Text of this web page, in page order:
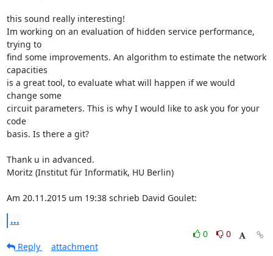
this sound really interesting!
Im working on an evaluation of hidden service performance,
trying to
find some improvements. An algorithm to estimate the network
capacities
is a great tool, to evaluate what will happen if we would
change some
circuit parameters. This is why I would like to ask you for your
code
basis. Is there a git?
Thank u in advanced.
Moritz (Institut für Informatik, HU Berlin)
Am 20.11.2015 um 19:38 schrieb David Goulet:
...
0
0
Reply
attachment